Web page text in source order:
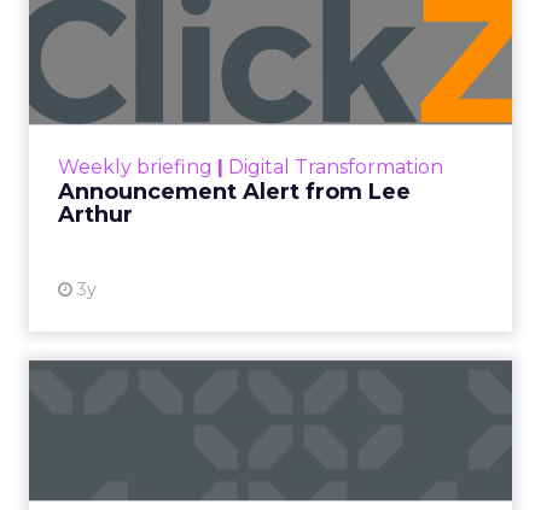
Weekly briefing | Digital Transformation
Announcement Alert from Lee
Arthur
3y
Announcement Alert from
Lee Arthur
Announcement Alert!! Read More